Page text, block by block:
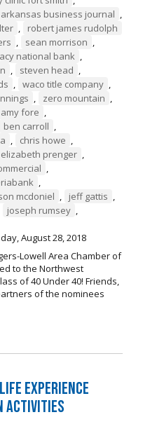
business journal ,
,
robert james rudolph
, sean morrison ,
national bank ,
, steven head ,
, waco title company ,
, zero mountain ,
amy fore ,
ben carroll ,
, chris howe ,
elizabeth prenger ,
,
,
mcdoniel , jeff gattis ,
joseph rumsey ,
August 28, 2018
Lowell Area Chamber of
to the Northwest
of 40 Under 40! Friends,
of the nominees
Experience
Activities